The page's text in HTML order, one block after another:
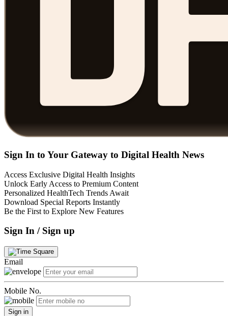
Sign In to Your Gateway to Digital Health News
Access Exclusive Digital Health Insights
Unlock Early Access to Premium Content
Personalized HealthTech Trends Await
Download Special Reports Instantly
Be the First to Explore New Features
Sign In / Sign up
Email
Mobile No.
Sign in